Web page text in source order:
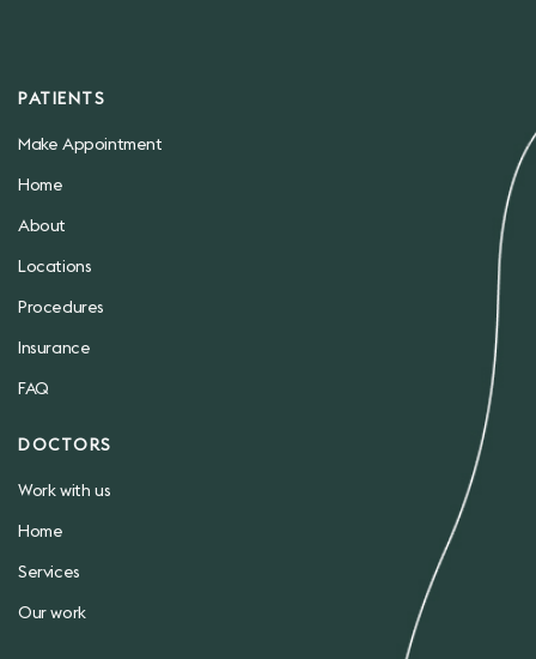
PATIENTS
Make Appointment
Home
About
Locations
Procedures
Insurance
FAQ
DOCTORS
Work with us
Home
Services
Our work